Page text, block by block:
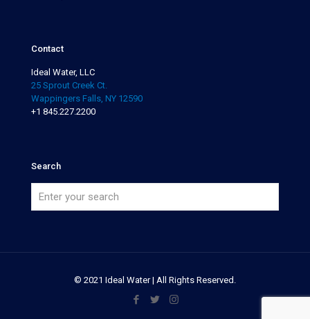
Contact
Ideal Water, LLC
25 Sprout Creek Ct.
Wappingers Falls, NY 12590
+1 845.227.2200
Search
© 2021 Ideal Water | All Rights Reserved.